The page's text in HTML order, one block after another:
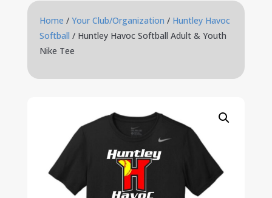
Home / Your Club/Organization / Huntley Havoc
Softball / Huntley Havoc Softball Adult & Youth
Nike Tee